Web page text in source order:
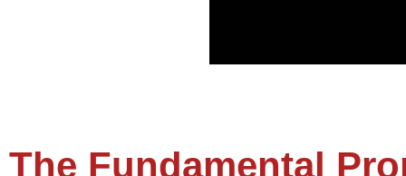
The Fundamental P